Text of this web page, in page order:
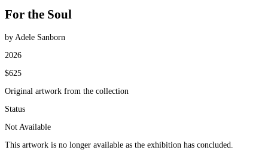
For the Soul
by Adele Sanborn
2026
$625
Original artwork from the collection
Status
Not Available
This artwork is no longer available as the exhibition has concluded.